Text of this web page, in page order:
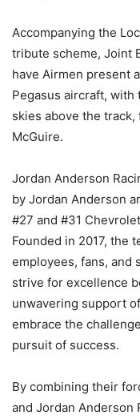
Accompanying the
tribute scheme, Joint
have Airmen present
Pegasus aircraft, with
skies above the
McGuire.
Jordan Anderson
by Jordan Anderson
#27 and #31
Founded in 2017, the
employees, fans, and
strive for excellence
unwavering support
embrace the
pursuit of success.
By combining their
and Jordan Anderson